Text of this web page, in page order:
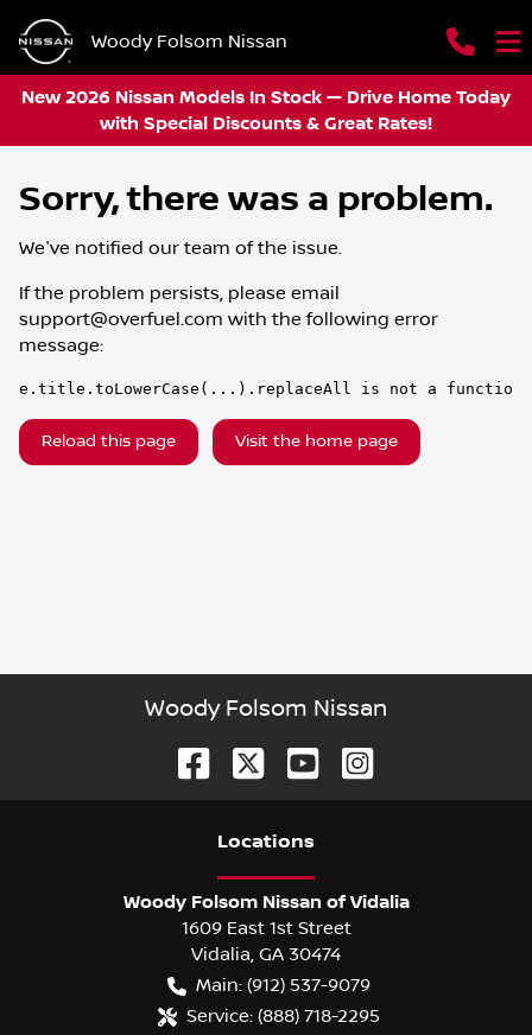
Woody Folsom Nissan
New 2026 Nissan Models In Stock — Drive Home Today
with Special Discounts & Great Rates!
Sorry, there was a problem.
We've notified our team of the issue.
If the problem persists, please email
support@overfuel.com with the following error
message:
e.title.toLowerCase(...).replaceAll is not a function
Reload this page Visit the home page
Woody Folsom Nissan
Locations
Woody Folsom Nissan of Vidalia
1609 East 1st Street
Vidalia, GA 30474
Main: (912) 537-9079
Service: (888) 718-2295